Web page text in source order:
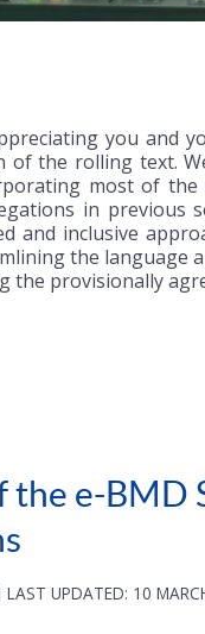
you and
of the rolling text.
most of the
in previous
and inclusive
the language
the provisionally
e-BMD
LAST UPDATED: 10